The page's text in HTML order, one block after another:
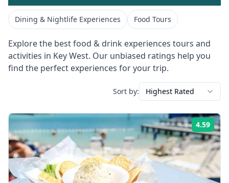
Dining & Nightlife Experiences Food Tours
Explore the bestfood & drink experiences tours and
activities in Key West. Our unbiased ratings help you
find the perfect experiences for your trip.
Sort by: Highest Rated
4.59